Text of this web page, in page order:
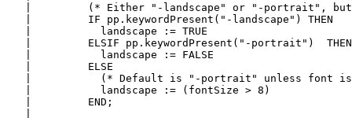
|         (* Either "-landscape" or "-portrait",
   |         IF pp.keywordPresent("-landscape") THEN
   |           landscape := TRUE
   |         ELSIF pp.keywordPresent("-portrait")  THEN
   |           landscape := FALSE
   |         ELSE
|           (* Default is "-portrait" unless font
   |           landscape := (fontSize > 8)
   |         END;